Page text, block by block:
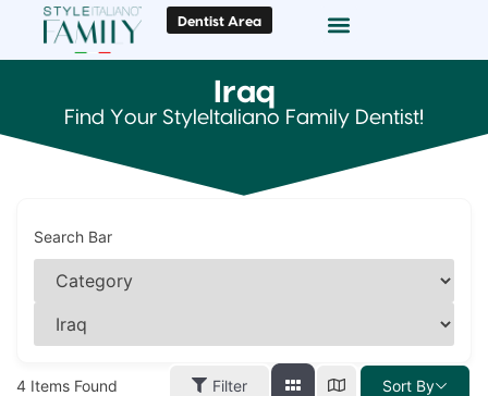
Dentist Area
Iraq
Find Your StyleItaliano Family Dentist!
Search Bar
4 Items Found Filter Sort By